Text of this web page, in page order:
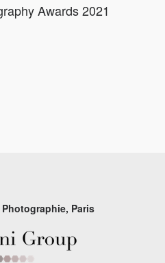
Awards 2021
Photographie, Paris